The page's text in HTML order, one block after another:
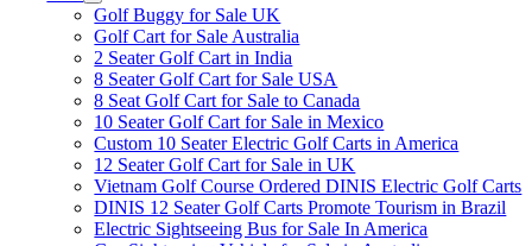
Golf Buggy for Sale UK
Golf Cart for Sale Australia
2 Seater Golf Cart in India
8 Seater Golf Cart for Sale USA
8 Seat Golf Cart for Sale to Canada
10 Seater Golf Cart for Sale in Mexico
Custom 10 Seater Electric Golf Carts in America
12 Seater Golf Cart for Sale in UK
Vietnam Golf Course Ordered DINIS Electric Golf Carts
DINIS 12 Seater Golf Carts Promote Tourism in Brazil
Electric Sightseeing Bus for Sale In America